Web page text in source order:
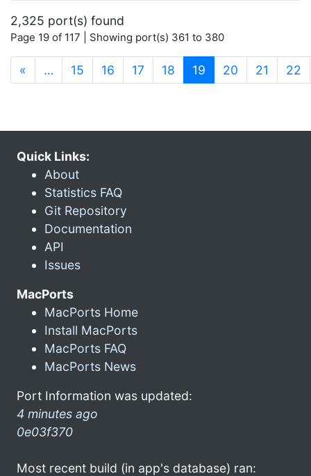
2,325 port(s) found
Page 19 of 117 | Showing port(s) 361 to 380
« … 15 16 17 18 19 (current)
20 21 22
Quick Links:
About
Statistics FAQ
Git Repository
Documentation
API
Issues
MacPorts
MacPorts Home
Install MacPorts
MacPorts FAQ
MacPorts News
Port Information was updated:
4 minutes ago
0e03f370
Most recent build (in app's database) ran: